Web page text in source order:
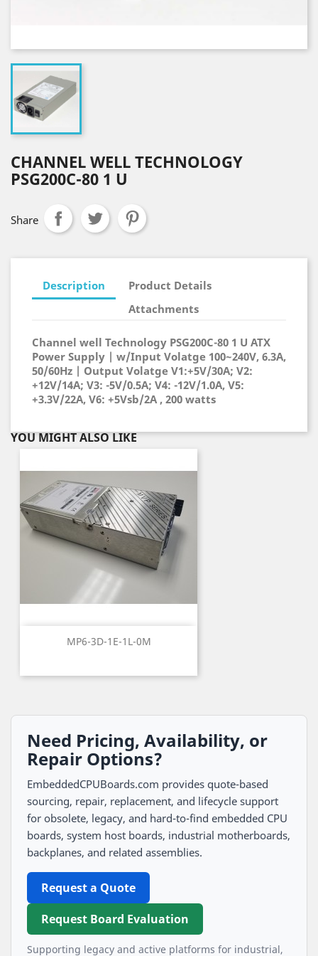
CHANNEL WELL TECHNOLOGY
PSG200C-80 1 U
Share
Description
Product Details
Attachments
Channel well Technology PSG200C-80 1 U ATX
Power Supply | w/Input Volatge 100~240V, 6.3A,
50/60Hz | Output Volatge V1:+5V/30A; V2:
+12V/14A; V3: -5V/0.5A; V4: -12V/1.0A, V5:
+3.3V/22A, V6: +5Vsb/2A , 200 watts
YOU MIGHT ALSO LIKE
MP6-3D-1E-1L-0M
Need Pricing, Availability, or
Repair Options?
EmbeddedCPUBoards.com provides quote-based
sourcing, repair, replacement, and lifecycle support
for obsolete, legacy, and hard-to-find embedded CPU
boards, system host boards, industrial motherboards,
backplanes, and related assemblies.
Request a Quote
Request Board Evaluation
Supporting legacy and active platforms for industrial,